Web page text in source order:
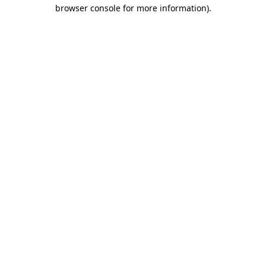
browser console for more information).